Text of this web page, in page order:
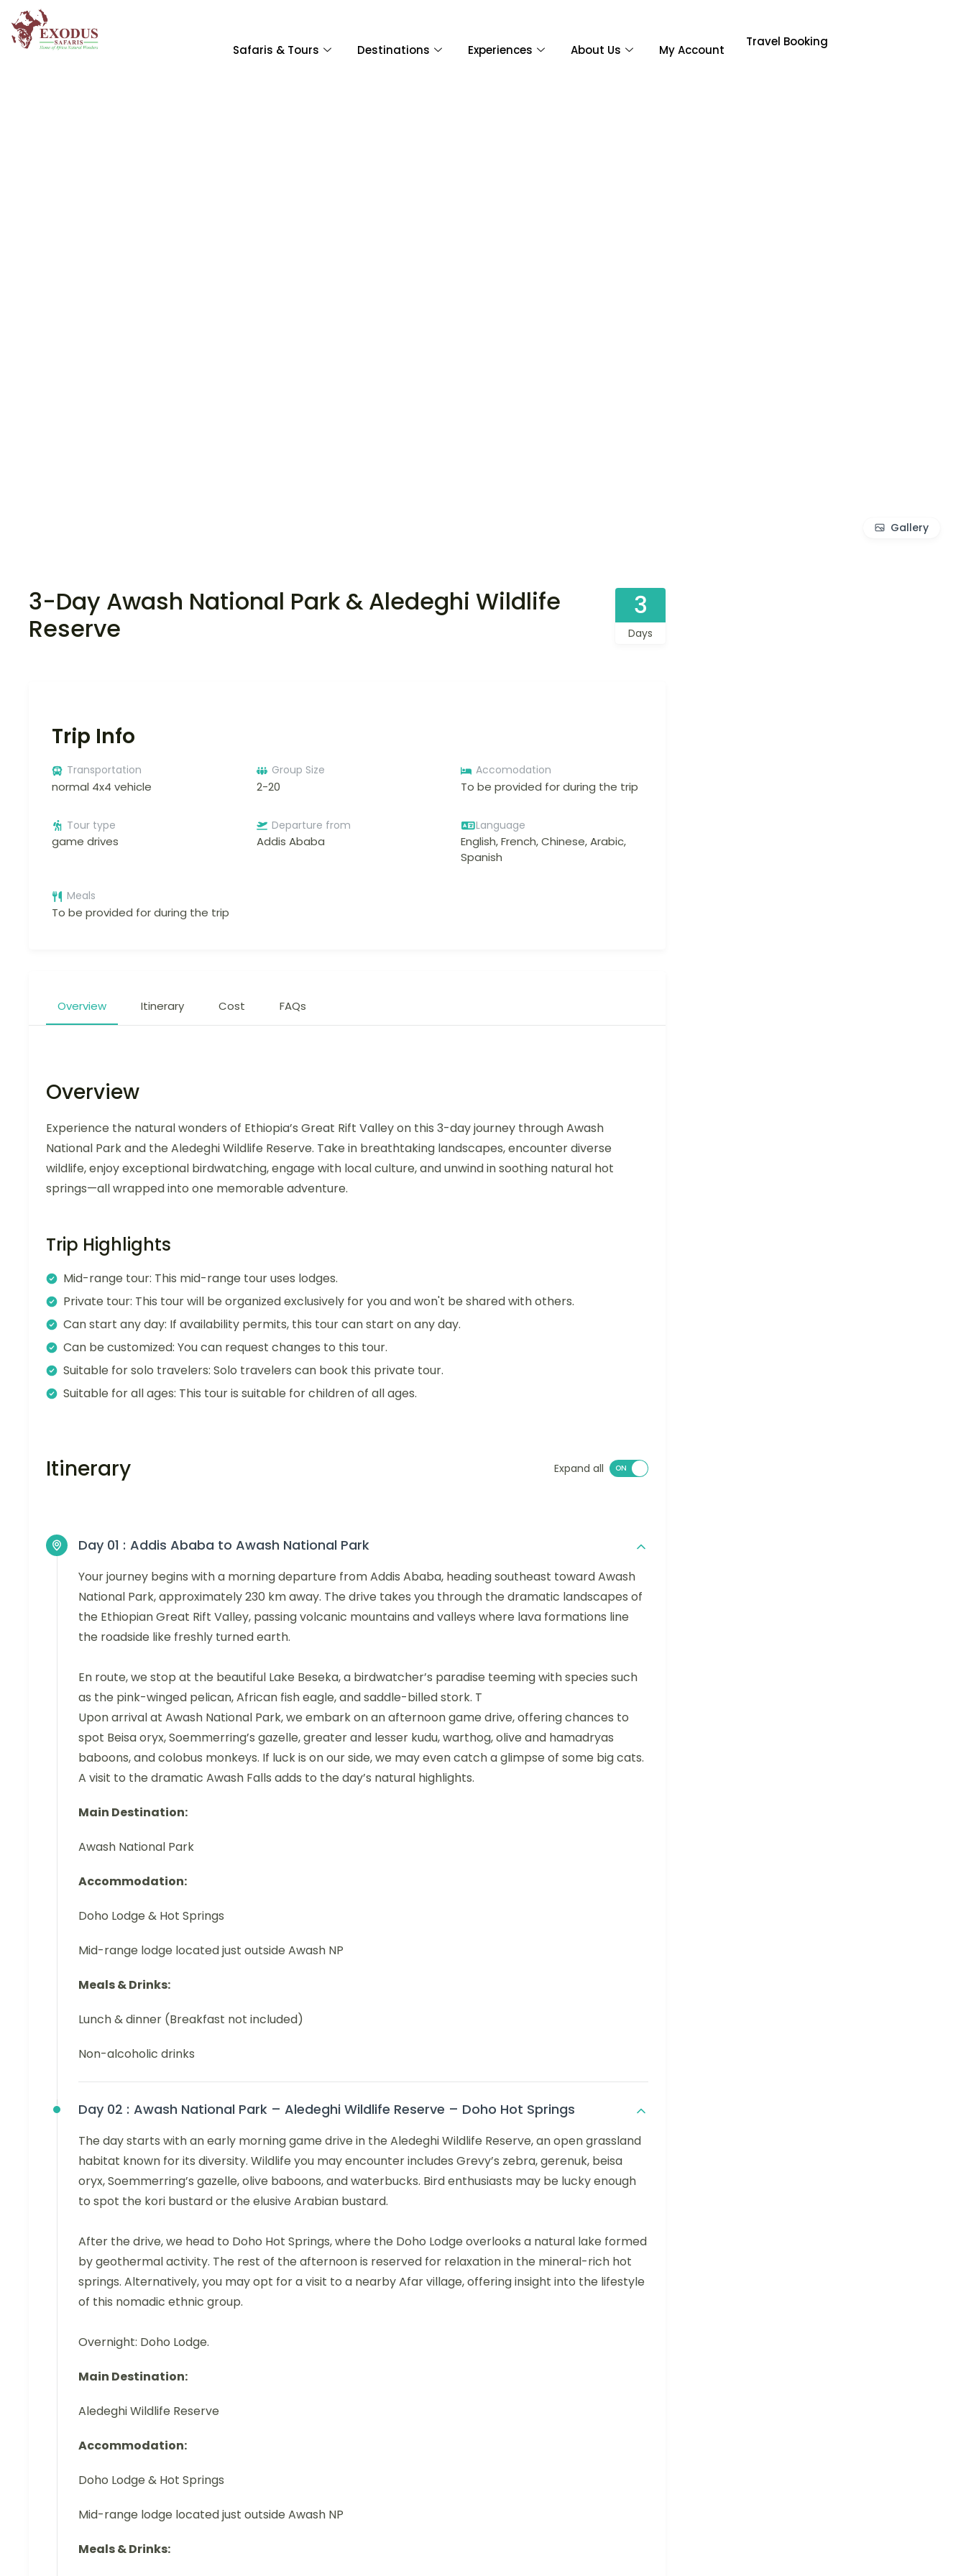
Safaris & Tours Destinations Experiences About Us My Account
Travel Booking
Gallery
3-Day Awash National Park & Aledeghi Wildlife
Reserve
3
Days
Trip Info
Transportation
normal 4x4 vehicle
Group Size
2-20
Accomodation
To be provided for during the trip
Tour type
game drives
Departure from
Addis Ababa
Language
English, French, Chinese, Arabic,
Spanish
Meals
To be provided for during the trip
Overview Itinerary Cost FAQs
Overview
Experience the natural wonders of Ethiopia’s Great Rift Valley on this 3-day journey through Awash
National Park and the Aledeghi Wildlife Reserve. Take in breathtaking landscapes, encounter diverse
wildlife, enjoy exceptional birdwatching, engage with local culture, and unwind in soothing natural hot
springs—all wrapped into one memorable adventure.
Trip Highlights
Mid-range tour: This mid-range tour uses lodges.
Private tour: This tour will be organized exclusively for you and won't be shared with others.
Can start any day: If availability permits, this tour can start on any day.
Can be customized: You can request changes to this tour.
Suitable for solo travelers: Solo travelers can book this private tour.
Suitable for all ages: This tour is suitable for children of all ages.
Itinerary Expand all
Day 01 : Addis Ababa to Awash National Park
Your journey begins with a morning departure from Addis Ababa, heading southeast toward Awash
National Park, approximately 230 km away. The drive takes you through the dramatic landscapes of
the Ethiopian Great Rift Valley, passing volcanic mountains and valleys where lava formations line
the roadside like freshly turned earth.
En route, we stop at the beautiful Lake Beseka, a birdwatcher’s paradise teeming with species such
as the pink-winged pelican, African fish eagle, and saddle-billed stork. T
Upon arrival at Awash National Park, we embark on an afternoon game drive, offering chances to
spot Beisa oryx, Soemmerring’s gazelle, greater and lesser kudu, warthog, olive and hamadryas
baboons, and colobus monkeys. If luck is on our side, we may even catch a glimpse of some big cats.
A visit to the dramatic Awash Falls adds to the day’s natural highlights.
Main Destination:
Awash National Park
Accommodation:
Doho Lodge & Hot Springs
Mid-range lodge located just outside Awash NP
Meals & Drinks:
Lunch & dinner (Breakfast not included)
Non-alcoholic drinks
Day 02 : Awash National Park – Aledeghi Wildlife Reserve – Doho Hot Springs
The day starts with an early morning game drive in the Aledeghi Wildlife Reserve, an open grassland
habitat known for its diversity. Wildlife you may encounter includes Grevy’s zebra, gerenuk, beisa
oryx, Soemmerring’s gazelle, olive baboons, and waterbucks. Bird enthusiasts may be lucky enough
to spot the kori bustard or the elusive Arabian bustard.
After the drive, we head to Doho Hot Springs, where the Doho Lodge overlooks a natural lake formed
by geothermal activity. The rest of the afternoon is reserved for relaxation in the mineral-rich hot
springs. Alternatively, you may opt for a visit to a nearby Afar village, offering insight into the lifestyle
of this nomadic ethnic group.
Overnight: Doho Lodge.
Main Destination:
Aledeghi Wildlife Reserve
Accommodation:
Doho Lodge & Hot Springs
Mid-range lodge located just outside Awash NP
Meals & Drinks: